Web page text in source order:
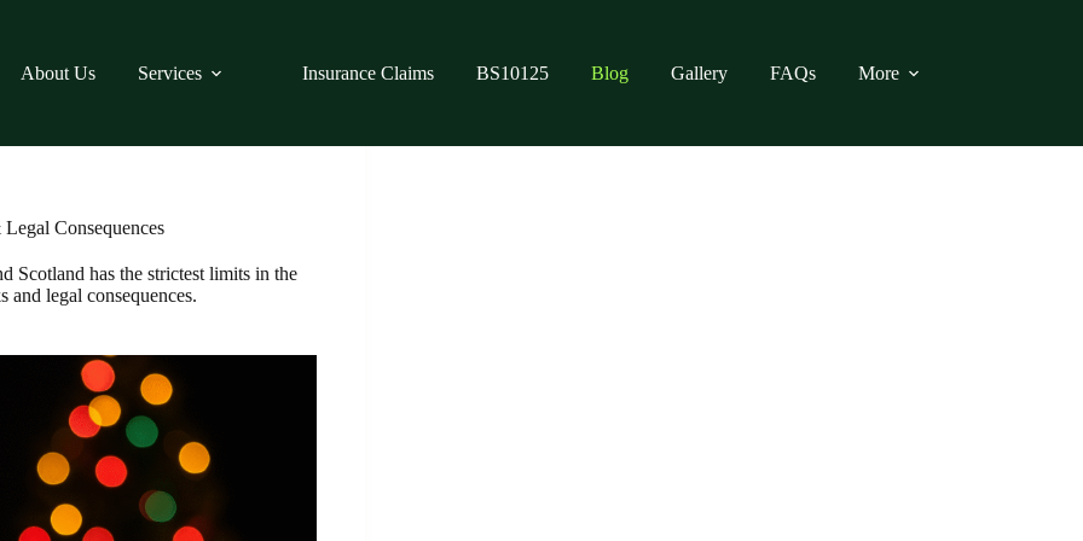
About Us Services Insurance Claims BS10125 Blog Gallery FAQs More
Consequences
has the strictest limits in the
legal consequences.